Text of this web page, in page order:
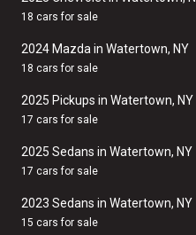
18 cars for sale
2024 Mazda in Watertown, NY
18 cars for sale
2025 Pickups in Watertown, NY
17 cars for sale
2025 Sedans in Watertown, NY
17 cars for sale
2023 Sedans in Watertown, NY
15 cars for sale